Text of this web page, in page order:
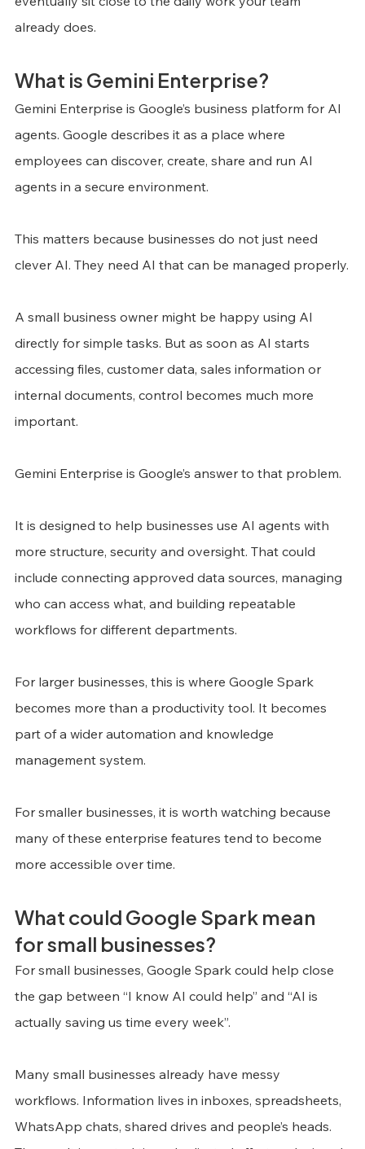
already does.
What is Gemini Enterprise?
Gemini Enterprise is Google’s business platform for AI
agents. Google describes it as a place where
employees can discover, create, share and run AI
agents in a secure environment.
This matters because businesses do not just need
clever AI. They need AI that can be managed properly.
A small business owner might be happy using AI
directly for simple tasks. But as soon as AI starts
accessing files, customer data, sales information or
internal documents, control becomes much more
important.
Gemini Enterprise is Google’s answer to that problem.
It is designed to help businesses use AI agents with
more structure, security and oversight. That could
include connecting approved data sources, managing
who can access what, and building repeatable
workflows for different departments.
For larger businesses, this is where Google Spark
becomes more than a productivity tool. It becomes
part of a wider automation and knowledge
management system.
For smaller businesses, it is worth watching because
many of these enterprise features tend to become
more accessible over time.
What could Google Spark mean
for small businesses?
For small businesses, Google Spark could help close
the gap between “I know AI could help” and “AI is
actually saving us time every week”.
Many small businesses already have messy
workflows. Information lives in inboxes, spreadsheets,
WhatsApp chats, shared drives and people’s heads.